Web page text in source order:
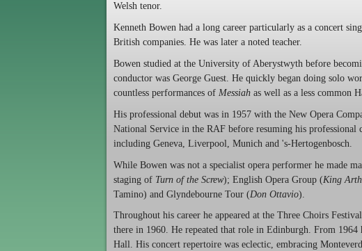
Welsh tenor.
Kenneth Bowen had a long career particularly as a concert
British companies. He was later a noted teacher.
Bowen studied at the University of Aberystwyth before
conductor was George Guest. He quickly began doing solo
countless performances of Messiah as well as a less common
His professional debut was in 1957 with the New Opera
National Service in the RAF before resuming his professional
including Geneva, Liverpool, Munich and 's-Hertogenbosch.
While Bowen was not a specialist opera performer he made
staging of Turn of the Screw); English Opera Group (King
Tamino) and Glyndebourne Tour (Don Ottavio).
Throughout his career he appeared at the Three Choirs
there in 1960. He repeated that role in Edinburgh. From
Hall. His concert repertoire was eclectic, embracing